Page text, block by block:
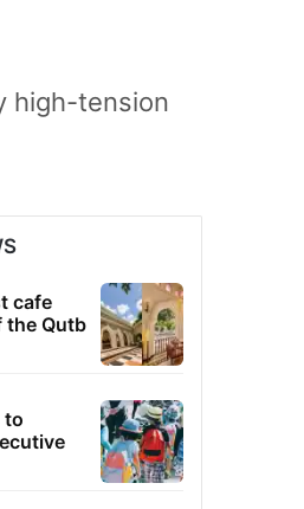
high-tension
cafe
the Qutb
to